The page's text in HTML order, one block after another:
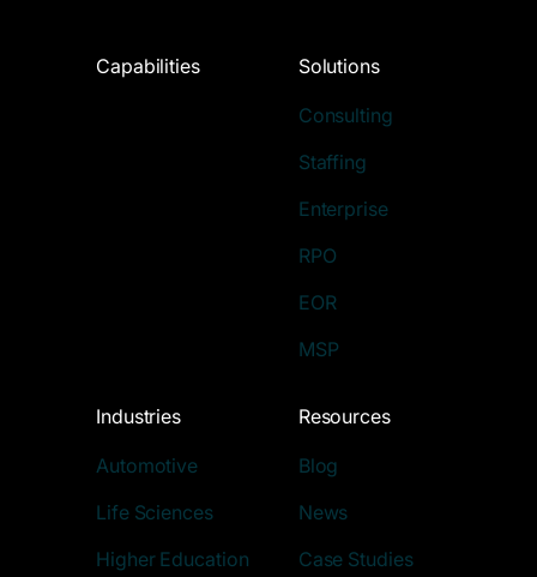
Capabilities Solutions
Consulting
Staffing
Enterprise
RPO
EOR
MSP
Industries
Automotive
Life Sciences
Higher Education
Resources
Blog
News
Case Studies